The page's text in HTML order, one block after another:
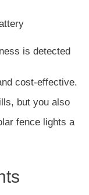
is detected
cost-effective.
but you also
fence lights a